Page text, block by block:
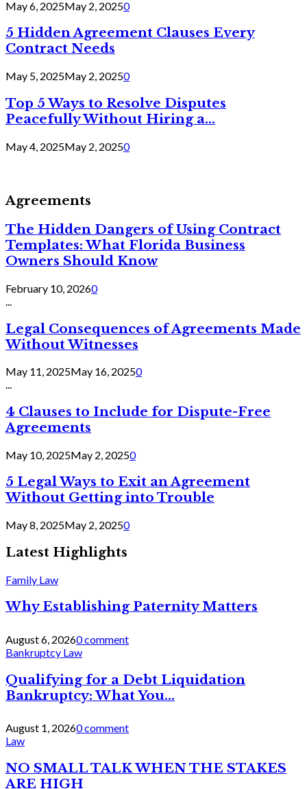
May 6, 2025May 2, 20250
5 Hidden Agreement Clauses Every
Contract Needs
May 5, 2025May 2, 20250
Top 5 Ways to Resolve Disputes
Peacefully Without Hiring a...
May 4, 2025May 2, 20250
Agreements
The Hidden Dangers of Using Contract
Templates: What Florida Business
Owners Should Know
February 10, 20260
Legal Consequences of Agreements Made
Without Witnesses
May 11, 2025May 16, 20250
...
4 Clauses to Include for Dispute-Free
Agreements
May 10, 2025May 2, 20250
5 Legal Ways to Exit an Agreement
Without Getting into Trouble
May 8, 2025May 2, 20250
Latest Highlights
Family Law
Why Establishing Paternity Matters
August 6, 20260 comment
Bankruptcy Law
Qualifying for a Debt Liquidation
Bankruptcy: What You...
August 1, 20260 comment
Law
NO SMALL TALK WHEN THE STAKES
ARE HIGH